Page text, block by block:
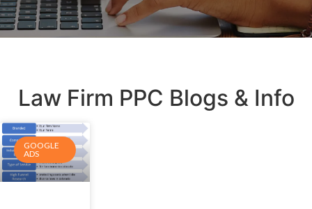
Law Firm PPC Blogs & Info
GOOGLE
ADS